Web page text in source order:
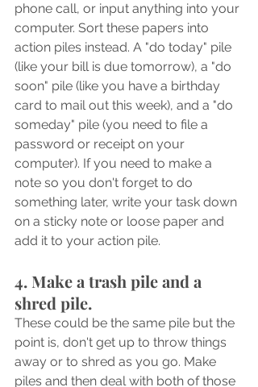
phone call, or input anything into your
computer. Sort these papers into
action piles instead. A "do today" pile
(like your bill is due tomorrow), a "do
soon" pile (like you have a birthday
card to mail out this week), and a "do
someday" pile (you need to file a
password or receipt on your
computer). If you need to make a
note so you don't forget to do
something later, write your task down
on a sticky note or loose paper and
add it to your action pile.
4. Make a trash pile and a
shred pile.
These could be the same pile but the
point is, don't get up to throw things
away or to shred as you go. Make
piles and then deal with both of those